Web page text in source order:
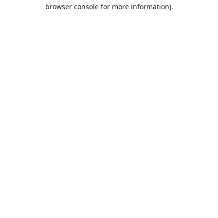
browser console for more information).